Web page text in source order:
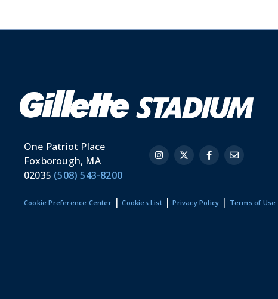
One Patriot Place
Foxborough, MA
02035 (508) 543-8200
Cookie Preference Center|Cookies List|Privacy Policy | Terms of Use